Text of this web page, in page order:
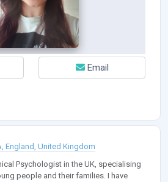
Email
England, United Kingdom
Psychologist in the UK, specialising
people and their families. I have